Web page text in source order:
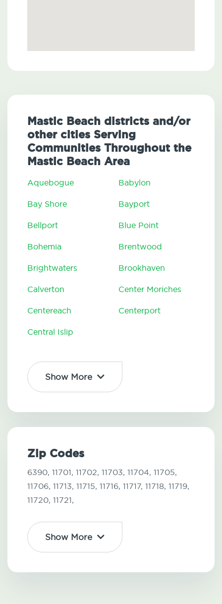
Mastic Beach districts and/or
other cities Serving
Communities Throughout the
Mastic Beach Area
Aquebogue Babylon
Bay Shore Bayport
Bellport Blue Point
Bohemia Brentwood
Brightwaters Brookhaven
Calverton Center Moriches
Centereach Centerport
Central Islip
Show More
Zip Codes
6390, 11701, 11702, 11703, 11704, 11705,
11706, 11713, 11715, 11716, 11717, 11718, 11719,
11720, 11721,
Show More